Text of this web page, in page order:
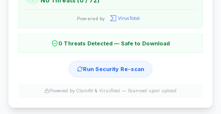
Powered by
0 Threats Detected — Safe to Download
Run Security Re-scan
Powered by ClamAV & VirusTotal — Scanned upon upload